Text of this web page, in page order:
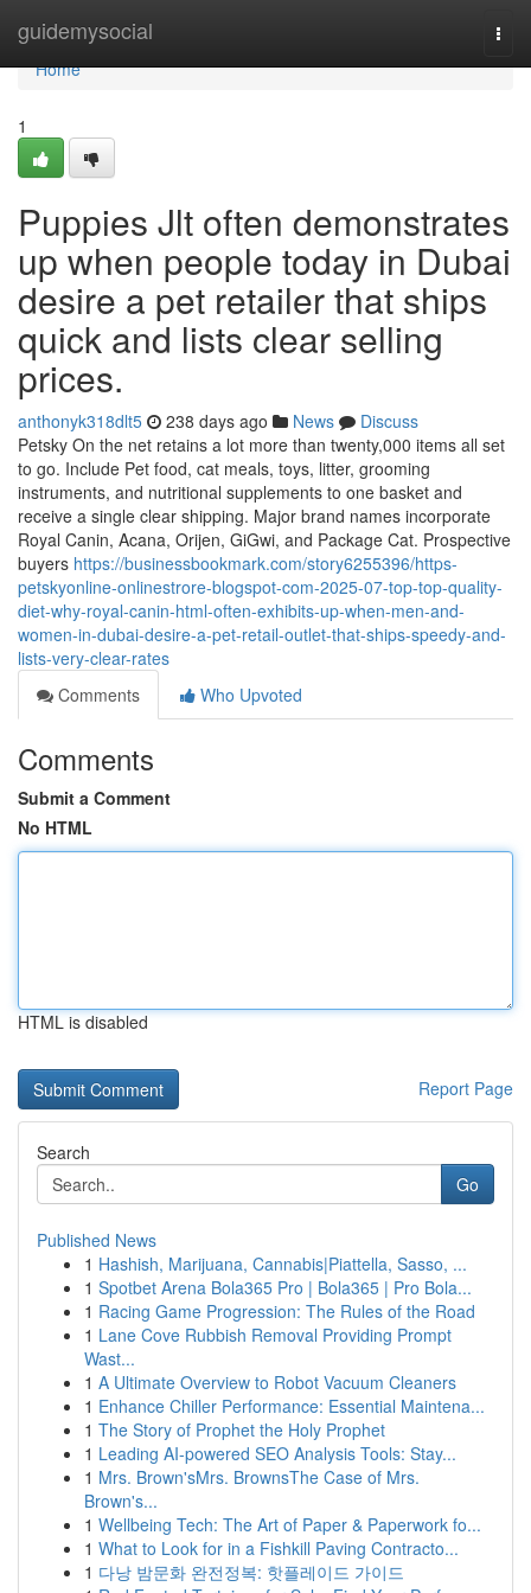
guidemysocial
Home
Home
1
Puppies Jlt often demonstrates
up when people today in Dubai
desire a pet retailer that ships
quick and lists clear selling
prices.
anthonyk318dlt5 238 days ago News
Discuss
Petsky On the net retains a lot more than twenty,000 items all set
to go. Include Pet food, cat meals, toys, litter, grooming
instruments, and nutritional supplements to one basket and
receive a single clear shipping. Major brand names incorporate
Royal Canin, Acana, Orijen, GiGwi, and Package Cat. Prospective
buyers https://businessbookmark.com/story6255396/https-
petskyonline-onlinestrore-blogspot-com-2025-07-top-top-quality-
diet-why-royal-canin-html-often-exhibits-up-when-men-and-
women-in-dubai-desire-a-pet-retail-outlet-that-ships-speedy-and-
lists-very-clear-rates
Comments
Who Upvoted
Comments
Submit a Comment
No HTML
HTML is disabled
Report Page
Search
Go
Published News
1 Hashish, Marijuana, Cannabis|Piattella, Sasso, ...
1 Spotbet Arena Bola365 Pro | Bola365 | Pro Bola...
1 Racing Game Progression: The Rules of the Road
1 Lane Cove Rubbish Removal Providing Prompt
Wast...
1 A Ultimate Overview to Robot Vacuum Cleaners
1 Enhance Chiller Performance: Essential Maintena...
1 The Story of Prophet the Holy Prophet
1 Leading AI-powered SEO Analysis Tools: Stay...
1 Mrs. Brown'sMrs. BrownsThe Case of Mrs.
Brown's...
1 Wellbeing Tech: The Art of Paper & Paperwork fo...
1 What to Look for in a Fishkill Paving Contracto...
1 다낭 밤문화 완전정복: 핫플레이드 가이드